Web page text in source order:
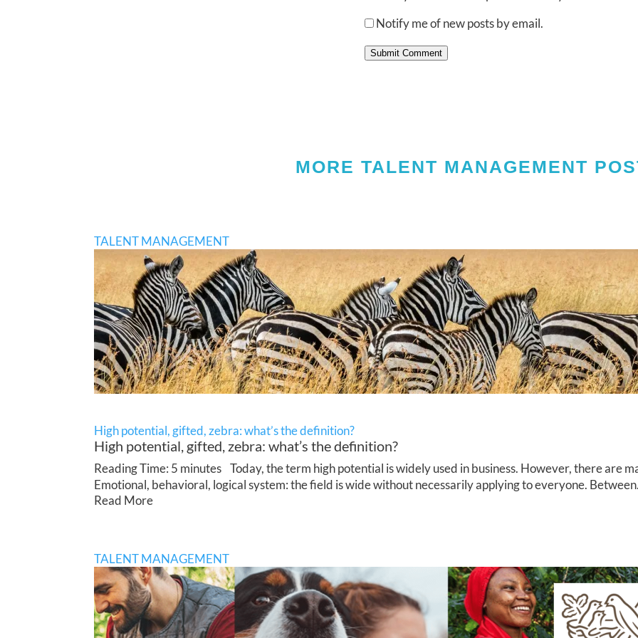
Notify me of new posts by email.
Submit Comment
MORE TALENT MANAGEMENT
TALENT MANAGEMENT
High potential, gifted, zebra: what’s the definition?
High potential, gifted, zebra: what’s the definition?
Reading Time: 5 minutes Today, the term high potential is widely used in business. However, there are
Emotional, behavioral, logical system: the field is wide without necessarily applying to everyone.
Read More
TALENT MANAGEMENT